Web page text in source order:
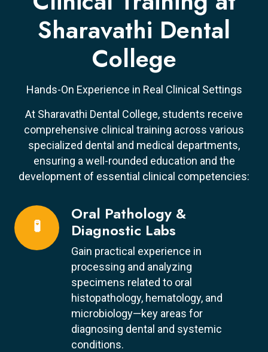
Sharavathi Dental
College
Hands-On Experience in Real Clinical Settings
At Sharavathi Dental College, students receive
comprehensive clinical training across various
specialized dental and medical departments,
ensuring a well-rounded education and the
development of essential clinical competencies:
🧪
Oral Pathology &
Diagnostic Labs
Gain practical experience in
processing and analyzing
specimens related to oral
histopathology, hematology, and
microbiology—key areas for
diagnosing dental and systemic
conditions.